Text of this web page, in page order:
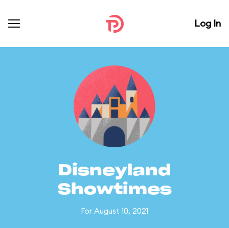
Log In
Disneyland
Showtimes
For August 10, 2021